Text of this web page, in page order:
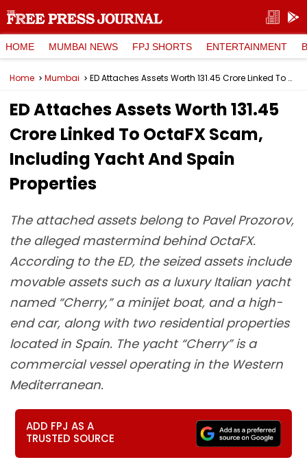
HOME MUMBAI NEWS FPJ SHORTS ENTERTAINMENT
Home Mumbai ED Attaches Assets Worth ₹131.45 Crore Linked To OctaFX Scam, Including Yacht And Spain Properties
ED Attaches Assets Worth ₹131.45
Crore Linked To OctaFX Scam,
Including Yacht And Spain
Properties
The attached assets belong to Pavel Prozorov,
the alleged mastermind behind OctaFX.
According to the ED, the seized assets include
movable assets such as a luxury Italian yacht
named “Cherry,” a minijet boat, and a high-
end car, along with two residential properties
located in Spain. The yacht “Cherry” is a
commercial vessel operating in the Western
Mediterranean.
ADD FPJ AS A
TRUSTED SOURCE